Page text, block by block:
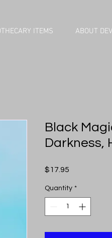
ITEMS ABOUT DEV
Black
Darkness,
$17.95
Quantity *